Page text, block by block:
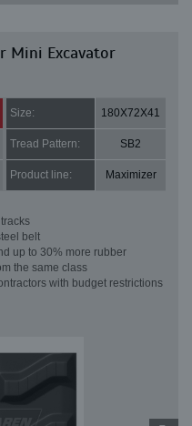
Mini Excavator
Size: 180X72X41
Tread Pattern: SB2
Product line: Maximizer
belt
up to 30% more rubber
the same class
with budget restrictions